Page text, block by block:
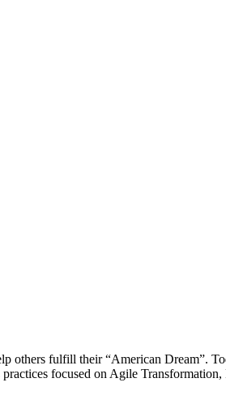
others fulfill their “American Dream”.
focused on Agile